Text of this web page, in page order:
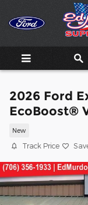
Skip to main content
2026 Ford
EcoBoost®
New
Track Price